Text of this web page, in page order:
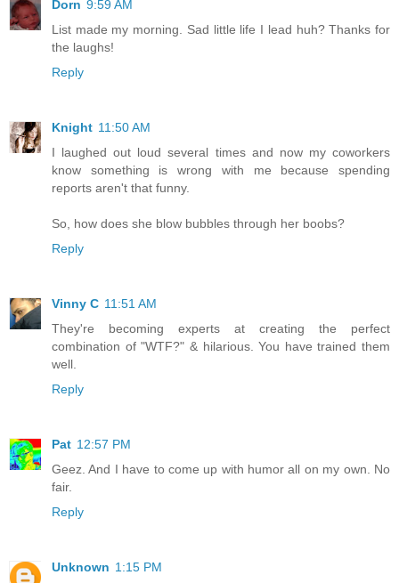
Dorn 9:59 AM
List made my morning. Sad little life I lead huh? Thanks for
the laughs!
Reply
Knight 11:50 AM
I laughed out loud several times and now my coworkers
know something is wrong with me because spending
reports aren't that funny.
So, how does she blow bubbles through her boobs?
Reply
Vinny C 11:51 AM
They're becoming experts at creating the perfect
combination of "WTF?" & hilarious. You have trained them
well.
Reply
Pat 12:57 PM
Geez. And I have to come up with humor all on my own. No
fair.
Reply
Unknown 1:15 PM